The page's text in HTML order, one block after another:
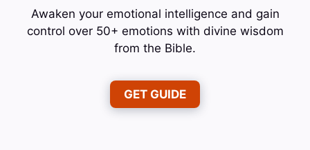
Awaken your emotional intelligence and gain
control over 50+ emotions with divine wisdom
from the Bible.
GET GUIDE